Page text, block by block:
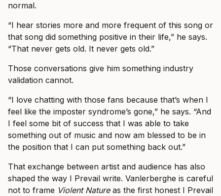
normal.
“I hear stories more and more frequent of this song or
that song did something positive in their life,” he says.
“That never gets old. It never gets old.”
Those conversations give him something industry
validation cannot.
“I love chatting with those fans because that’s when I
feel like the imposter syndrome’s gone,” he says. “And
I feel some bit of success that I was able to take
something out of music and now am blessed to be in
the position that I can put something back out.”
That exchange between artist and audience has also
shaped the way I Prevail write. Vanlerberghe is careful
not to frame Violent Natureas the first honest I Prevail